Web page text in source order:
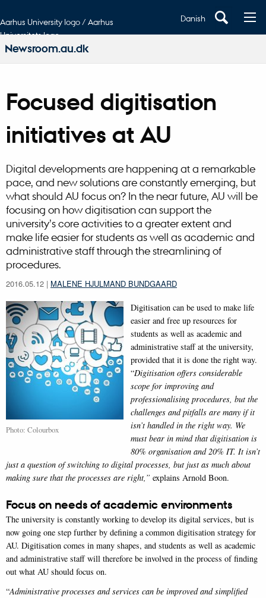
Aarhus University logo / Aarhus
Universitets logo
Newsroom.au.dk
Danish
Focused digitisation
initiatives at AU
Digital developments are happening at a remarkable
pace, and new solutions are constantly emerging, but
what should AU focus on? In the near future, AU will be
focusing on how digitisation can support the
university’s core activities to a greater extent and
make life easier for students as well as academic and
administrative staff through the streamlining of
procedures.
2016.05.12 | MALENE HJULMAND BUNDGAARD
Photo: Colourbox
Digitisation can be used to make life
easier and free up resources for
students as well as academic and
administrative staff at the university,
provided that it is done the right way.
“Digitisation offers considerable
scope for improving and
professionalising procedures, but the
challenges and pitfalls are many if it
isn’t handled in the right way. We
must bear in mind that digitisation is
80% organisation and 20% IT. It isn’t
just a question of switching to digital processes, but just as much about
making sure that the processes are right,” explains Arnold Boon.
Focus on needs of academic environments
The university is constantly working to develop its digital services, but is
now going one step further by defining a common digitisation strategy for
AU. Digitisation comes in many shapes, and students as well as academic
and administrative staff will therefore be involved in the process of finding
out what AU should focus on.
“Administrative processes and services can be improved and simplified